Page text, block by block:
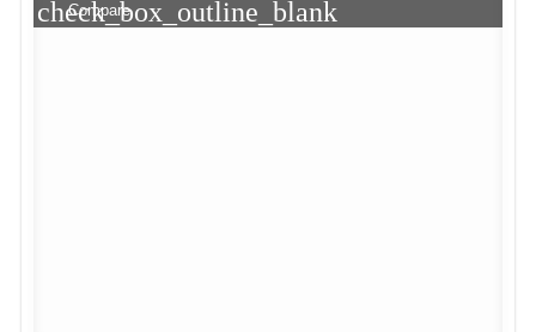
check_box_outline_blank
Compare